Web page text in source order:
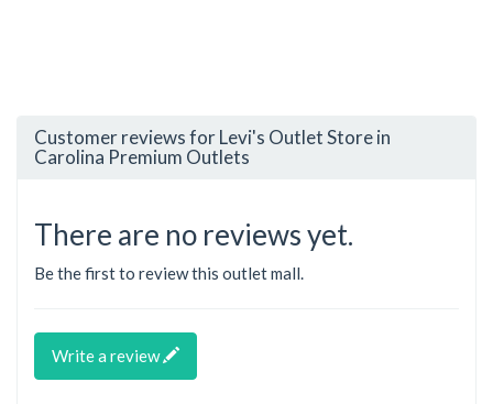
Customer reviews for Levi's Outlet Store in
Carolina Premium Outlets
There are no reviews yet.
Be the first to review this outlet mall.
Write a review